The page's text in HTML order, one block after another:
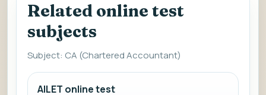
Related online test
subjects
Subject: CA (Chartered Accountant)
AILET online test